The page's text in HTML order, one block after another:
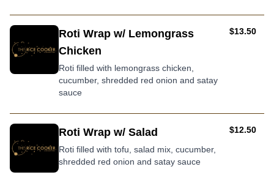
Roti Wrap w/ Lemongrass
Chicken
Roti filled with lemongrass chicken,
cucumber, shredded red onion and satay
sauce
AUD
$13.50
Roti Wrap w/ Salad
Roti filled with tofu, salad mix, cucumber,
shredded red onion and satay sauce
AUD
$12.50